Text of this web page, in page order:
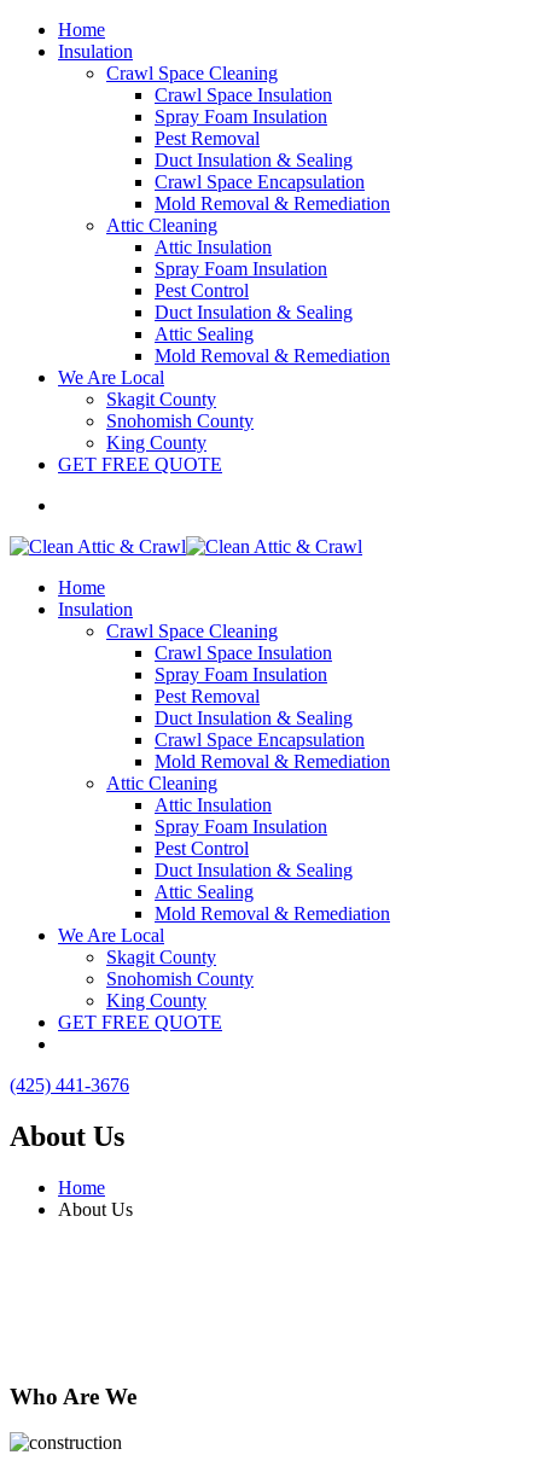
Home
Insulation
Crawl Space Cleaning
Crawl Space Insulation
Spray Foam Insulation
Pest Removal
Duct Insulation & Sealing
Crawl Space Encapsulation
Mold Removal & Remediation
Attic Cleaning
Attic Insulation
Spray Foam Insulation
Pest Control
Duct Insulation & Sealing
Attic Sealing
Mold Removal & Remediation
We Are Local
Skagit County
Snohomish County
King County
GET FREE QUOTE
Home
Insulation
Crawl Space Cleaning
Crawl Space Insulation
Spray Foam Insulation
Pest Removal
Duct Insulation & Sealing
Crawl Space Encapsulation
Mold Removal & Remediation
Attic Cleaning
Attic Insulation
Spray Foam Insulation
Pest Control
Duct Insulation & Sealing
Attic Sealing
Mold Removal & Remediation
We Are Local
Skagit County
Snohomish County
King County
GET FREE QUOTE
(425) 441-3676
About Us
Home
About Us
Who Are We